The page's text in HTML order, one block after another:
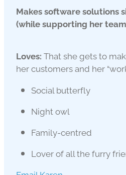
Makes software solutions
(while supporting her
Loves: That she gets to
her customers and her
Social butterfly
Night owl
Family-centred
Lover of all the furry